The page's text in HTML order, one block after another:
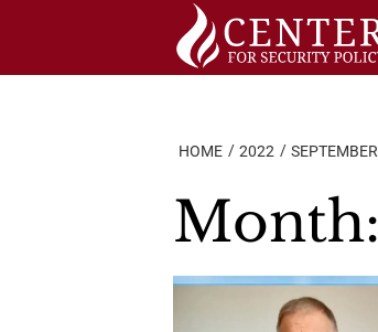
HOME 2022 SEPTEMBER
Month: